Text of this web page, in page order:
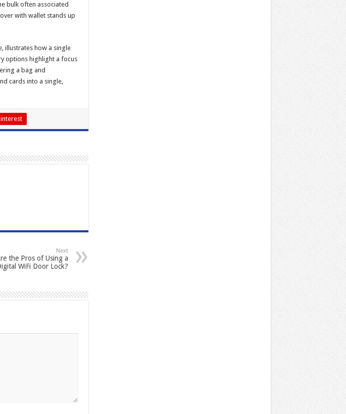
bulk often associated
with wallet stands up
illustrates how a single
options highlight a focus
a bag and
cards into a single,
Next
the Pros of Using a
WiFi Door Lock?